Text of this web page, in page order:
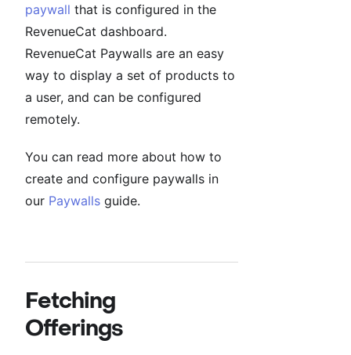
paywall that is configured in the
RevenueCat dashboard.
RevenueCat Paywalls are an easy
way to display a set of products to
a user, and can be configured
remotely.
You can read more about how to
create and configure paywalls in
our Paywalls guide.
Fetching
Offerings